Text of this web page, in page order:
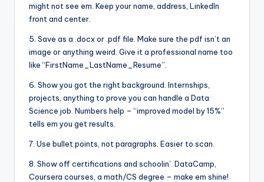
might not see em. Keep your name, address, LinkedIn
front and center.
5. Save as a .docx or .pdf file. Make sure the pdf isn’t an
image or anything weird. Give it a professional name too
like “FirstName_LastName_Resume”.
6. Show you got the right background. Internships,
projects, anything to prove you can handle a Data
Science job. Numbers help – “improved model by 15%”
tells em you get results.
7. Use bullet points, not paragraphs. Easier to scan.
8. Show off certifications and schoolin’. DataCamp,
Coursera courses, a math/CS degree – make em shine!